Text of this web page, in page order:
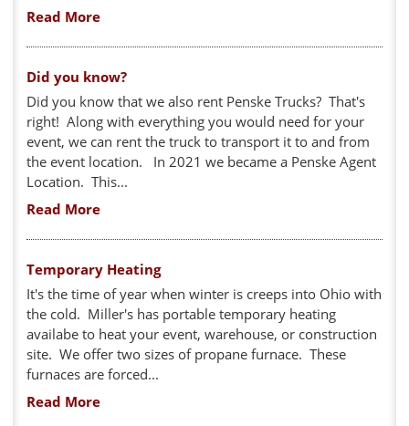
Read More
Did you know?
Did you know that we also rent Penske Trucks? That's
right! Along with everything you would need for your
event, we can rent the truck to transport it to and from
the event location. In 2021 we became a Penske Agent
Location. This...
Read More
Temporary Heating
It's the time of year when winter is creeps into Ohio with
the cold. Miller's has portable temporary heating
availabe to heat your event, warehouse, or construction
site. We offer two sizes of propane furnace. These
furnaces are forced...
Read More